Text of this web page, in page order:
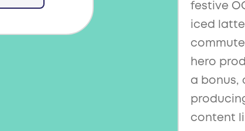
festive
iced
hero
a bonus,
content